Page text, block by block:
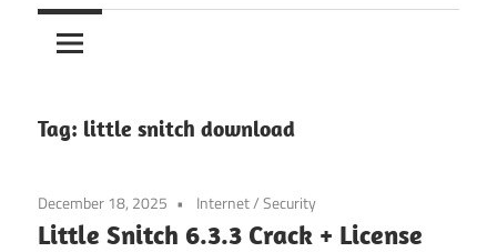
Tag: little snitch download
December 18, 2025 Internet/Security
Little Snitch 6.3.3 Crack + License